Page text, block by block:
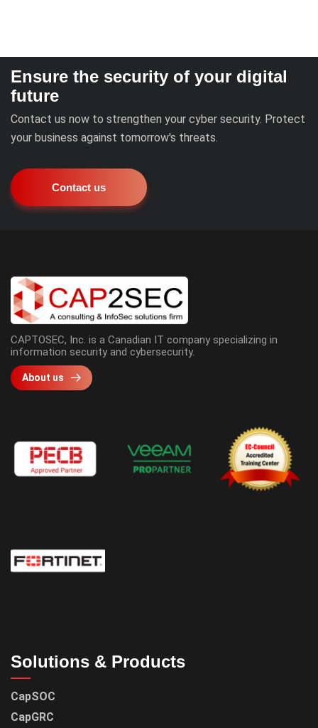
Ensure the security of your digital
future
Contact us now to strengthen your cyber security. Protect
your business against tomorrow's threats.
Contact us
CAPTOSEC, Inc. is a Canadian IT company specializing in
information security and cybersecurity.
About us
Solutions & Products
CapSOC
CapGRC